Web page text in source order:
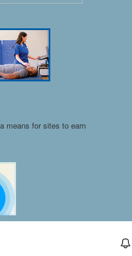
means for sites to earn